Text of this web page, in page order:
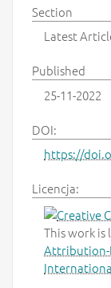
Section
Latest
Published
25-11-2022
DOI:
https://
Licencja:
This work is
Attribution-